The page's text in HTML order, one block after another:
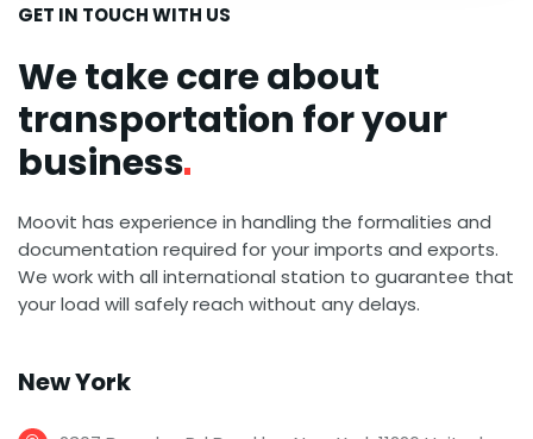
GET IN TOUCH WITH US
We take care about
transportation for your
business
Moovit has experience in handling the formalities and
documentation required for your imports and exports.
We work with all international station to guarantee that
your load will safely reach without any delays.
New York